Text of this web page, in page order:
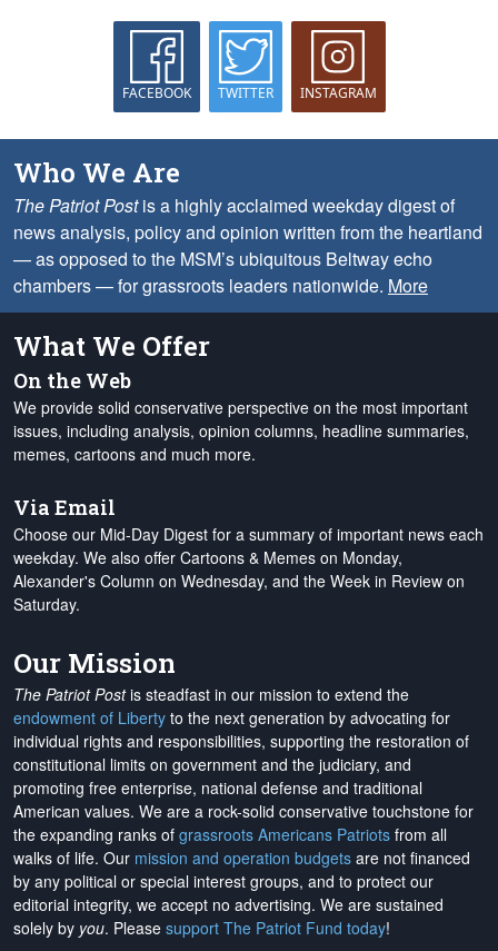
FACEBOOK TWITTER INSTAGRAM
Who We Are
The Patriot Postis a highly acclaimed weekday digest of
news analysis, policy and opinion written from the heartland
— as opposed to the MSM’s ubiquitous Beltway echo
chambers — for grassroots leaders nationwide. More
What We Offer
On the Web
We provide solid conservative perspective on the most important
issues, including analysis, opinion columns, headline summaries,
memes, cartoons and much more.
Via Email
Choose our Mid-Day Digest for a summary of important news each
weekday. We also offer Cartoons & Memes on Monday,
Alexander's Column on Wednesday, and the Week in Review on
Saturday.
Our Mission
The Patriot Postis steadfast in our mission to extend the
endowment of Liberty to the next generation by advocating for
individual rights and responsibilities, supporting the restoration of
constitutional limits on government and the judiciary, and
promoting free enterprise, national defense and traditional
American values. We are a rock-solid conservative touchstone for
the expanding ranks of grassroots Americans Patriots from all
walks of life. Our mission and operation budgets are not financed
by any political or special interest groups, and to protect our
editorial integrity, we accept no advertising. We are sustained
solely by you. Please support The Patriot Fund today!